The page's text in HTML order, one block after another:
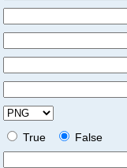
True
False